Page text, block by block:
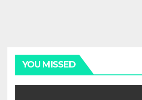
YOU MISSED